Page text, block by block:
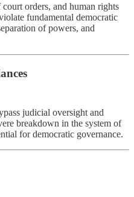
orders, and human rights
fundamental democratic
of powers, and
judicial oversight and
breakdown in the system of
for democratic governance.